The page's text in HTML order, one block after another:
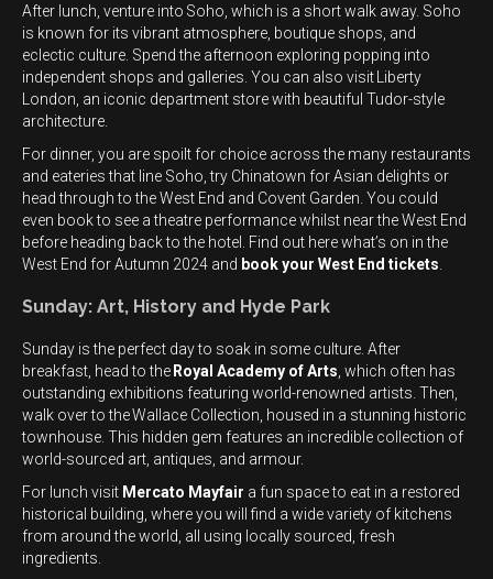
After lunch, venture into Soho, which is a short walk away. Soho
is known for its vibrant atmosphere, boutique shops, and
eclectic culture. Spend the afternoon exploring popping into
independent shops and galleries. You can also visit Liberty
London, an iconic department store with beautiful Tudor-style
architecture.
For dinner, you are spoilt for choice across the many restaurants
and eateries that line Soho, try Chinatown for Asian delights or
head through to the West End and Covent Garden. You could
even book to see a theatre performance whilst near the West End
before heading back to the hotel. Find out here what’s on in the
West End for Autumn 2024 and book your West End tickets
Sunday: Art, History and Hyde Park
Sunday is the perfect day to soak in some culture. After
breakfast, head to the Royal Academy of Arts , which often has
outstanding exhibitions featuring world-renowned artists. Then,
walk over to the Wallace Collection, housed in a stunning historic
townhouse. This hidden gem features an incredible collection of
world-sourced art, antiques, and armour.
For lunch visit Mercato Mayfair a fun space to eat in a restored
historical building, where you will find a wide variety of kitchens
from around the world, all using locally sourced, fresh
ingredients.